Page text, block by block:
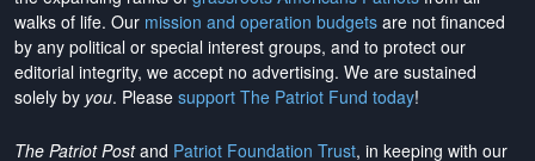
walks of life. Our mission and operation budgets are not financed
by any political or special interest groups, and to protect our
editorial integrity, we accept no advertising. We are sustained
solely by you. Please support The Patriot Fund today!
The Patriot Postand Patriot Foundation Trust, in keeping with our